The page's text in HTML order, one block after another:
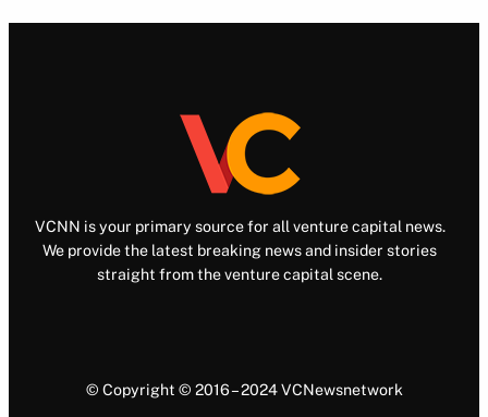
VCNN is your primary source for all venture capital news.
We provide the latest breaking news and insider stories
straight from the venture capital scene.
© Copyright © 2016 – 2024 VCNewsnetwork